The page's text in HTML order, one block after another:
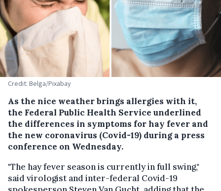
Credit: Belga/Pixabay
As the nice weather brings allergies with it,
the Federal Public Health Service underlined
the differences in symptoms for hay fever and
the new coronavirus (Covid-19) during a press
conference on Wednesday.
"The hay fever season is currently in full swing,"
said virologist and inter-federal Covid-19